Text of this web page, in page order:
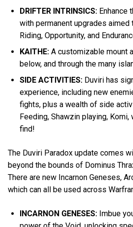
DRIFTER INTRINSICS: Enhance
with permanent upgrades aimed
Riding, Opportunity, and
KAITHE: A customizable mount
below, and through the many
SIDE ACTIVITIES: Duviri has
experience, including new
fights, plus a wealth of side
Feeding, Shawzin playing,
find!
The Duviri Paradox update comes
beyond the bounds of Dominus
There are new Incarnon Geneses,
which can all be used across
INCARNON GENESES: Imbue